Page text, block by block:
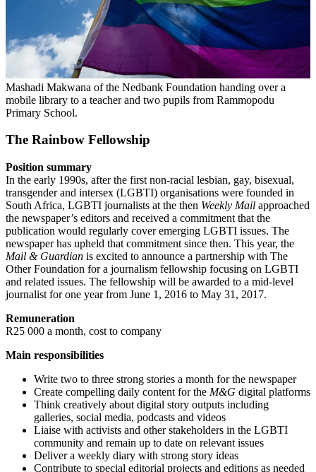
Mashadi Makwana of the Nedbank Foundation handing over a
mobile library to a teacher and two pupils from Rammopodu
Primary School.
The Rainbow Fellowship
Position summary
In the early 1990s, after the first non-racial lesbian, gay, bisexual,
transgender and intersex (LGBTI) organisations were founded in
South Africa, LGBTI journalists at the then Weekly Mail approached
the newspaper’s editors and received a commitment that the
publication would regularly cover emerging LGBTI issues. The
newspaper has upheld that commitment since then. This year, the
Mail & Guardian is excited to announce a partnership with The
Other Foundation for a journalism fellowship focusing on LGBTI
and related issues. The fellowship will be awarded to a mid-level
journalist for one year from June 1, 2016 to May 31, 2017.
Remuneration
R25 000 a month, cost to company
Main responsibilities
Write two to three strong stories a month for the newspaper
Create compelling daily content for the M&G digital platforms
Think creatively about digital story outputs including
galleries, social media, podcasts and videos
Liaise with activists and other stakeholders in the LGBTI
community and remain up to date on relevant issues
Deliver a weekly diary with strong story ideas
Contribute to special editorial projects and editions as needed